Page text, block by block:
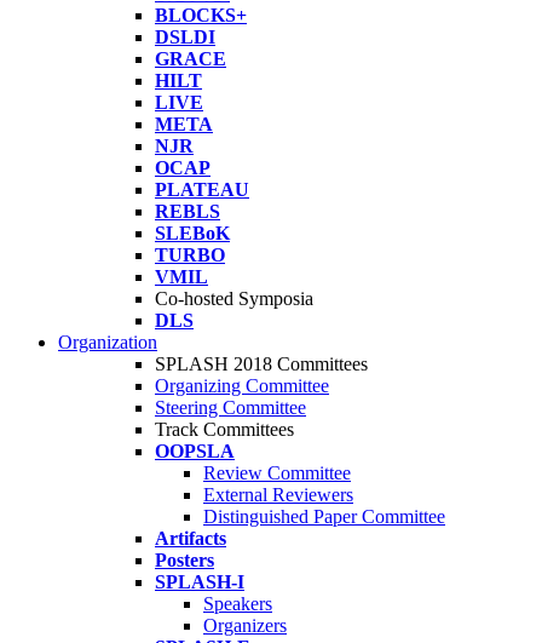
BLOCKS+
DSLDI
GRACE
HILT
LIVE
META
NJR
OCAP
PLATEAU
REBLS
SLEBoK
TURBO
VMIL
Co-hosted Symposia
DLS
Organization
SPLASH 2018 Committees
Organizing Committee
Steering Committee
Track Committees
OOPSLA
Review Committee
External Reviewers
Distinguished Paper Committee
Artifacts
Posters
SPLASH-I
Speakers
Organizers